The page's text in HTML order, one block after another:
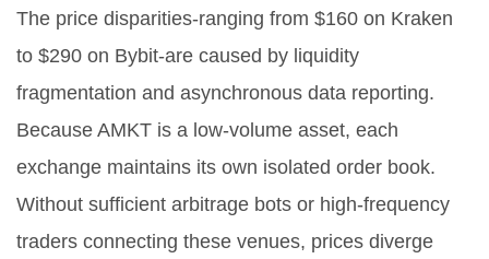
The price disparities-ranging from $160 on Kraken
to $290 on Bybit-are caused by liquidity
fragmentation and asynchronous data reporting.
Because AMKT is a low-volume asset, each
exchange maintains its own isolated order book.
Without sufficient arbitrage bots or high-frequency
traders connecting these venues, prices diverge